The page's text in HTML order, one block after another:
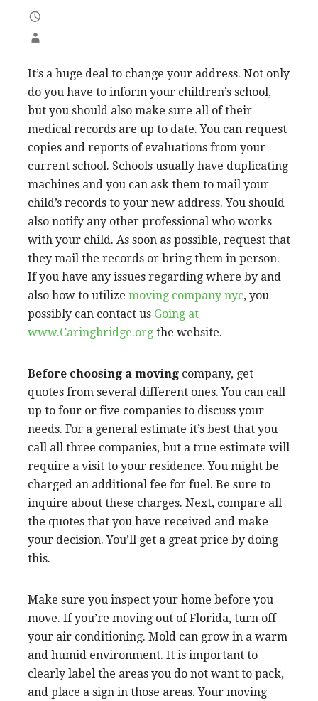
It’s a huge deal to change your address. Not only
do you have to inform your children’s school,
but you should also make sure all of their
medical records are up to date. You can request
copies and reports of evaluations from your
current school. Schools usually have duplicating
machines and you can ask them to mail your
child’s records to your new address. You should
also notify any other professional who works
with your child. As soon as possible, request that
they mail the records or bring them in person.
If you have any issues regarding where by and
also how to utilize moving company nyc, you
possibly can contact us Going at
www.Caringbridge.org the website.
Before choosing a moving company, get
quotes from several different ones. You can call
up to four or five companies to discuss your
needs. For a general estimate it’s best that you
call all three companies, but a true estimate will
require a visit to your residence. You might be
charged an additional fee for fuel. Be sure to
inquire about these charges. Next, compare all
the quotes that you have received and make
your decision. You’ll get a great price by doing
this.
Make sure you inspect your home before you
move. If you’re moving out of Florida, turn off
your air conditioning. Mold can grow in a warm
and humid environment. It is important to
clearly label the areas you do not want to pack,
and place a sign in those areas. Your moving